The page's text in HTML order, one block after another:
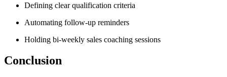
Defining clear qualification criteria
Automating follow-up reminders
Holding bi-weekly sales coaching sessions
Conclusion